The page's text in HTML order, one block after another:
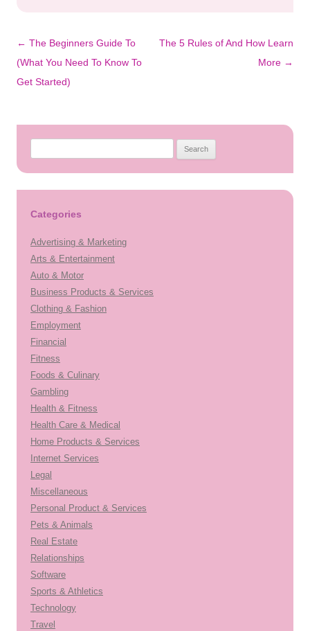
Post
navigation
← The Beginners Guide To
(What You Need To Know To
Get Started)
The 5 Rules of And How Learn
More →
Categories
Advertising & Marketing
Arts & Entertainment
Auto & Motor
Business Products & Services
Clothing & Fashion
Employment
Financial
Fitness
Foods & Culinary
Gambling
Health & Fitness
Health Care & Medical
Home Products & Services
Internet Services
Legal
Miscellaneous
Personal Product & Services
Pets & Animals
Real Estate
Relationships
Software
Sports & Athletics
Technology
Travel